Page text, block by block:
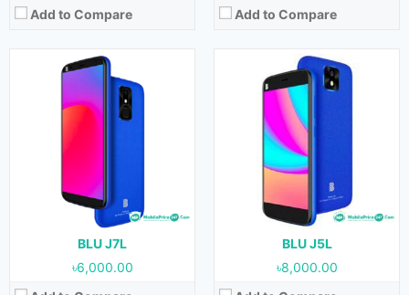
Add to Compare
Add to Compare
BLU J7L
৳6,000.00
BLU J5L
৳8,000.00
Released:October, 2020
Android 10
6.0 inches
Camera:
Storage:32 GB
4000 mAh
View Details →
Released:October, 2020
Android 10
Display:5.7 inches
Camera:8 MP (Rear) & 8 MP (Front)
1 GB
16 GB
Battery:3000 mAh
View Details →